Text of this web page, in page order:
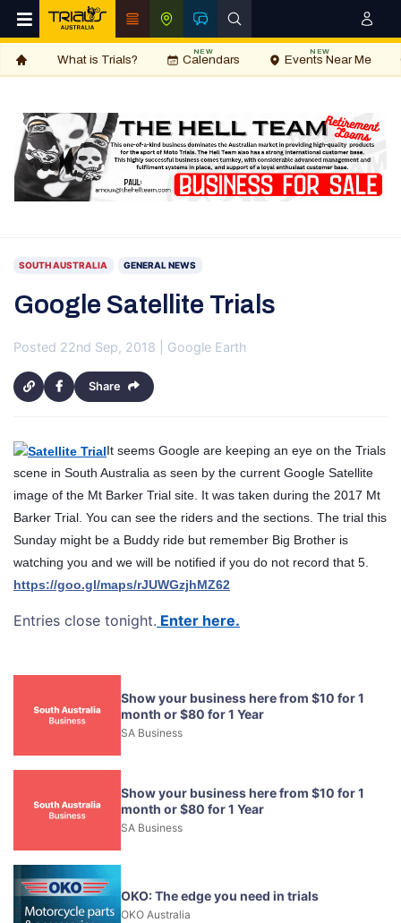
What is Trials? Calendars
NEW
Events Near Me
NEW
SOUTH AUSTRALIA GENERAL NEWS
Google Satellite Trials
Posted 22nd Sep, 2018 | Google Earth
Share
It seems Google are keeping an eye on the Trials
scene in South Australia as seen by the current Google Satellite
image of the Mt Barker Trial site. It was taken during the 2017 Mt
Barker Trial. You can see the riders and the sections. The trial this
Sunday might be a Buddy ride but remember Big Brother is
watching you and we will be notified if you do not record that 5.
https://goo.gl/maps/rJUWGzjhMZ62
Entries close tonight. Enter here.
Show your business here from $10 for 1
month or $80 for 1 Year
SA Business
Show your business here from $10 for 1
month or $80 for 1 Year
SA Business
OKO: The edge you need in trials
OKO Australia